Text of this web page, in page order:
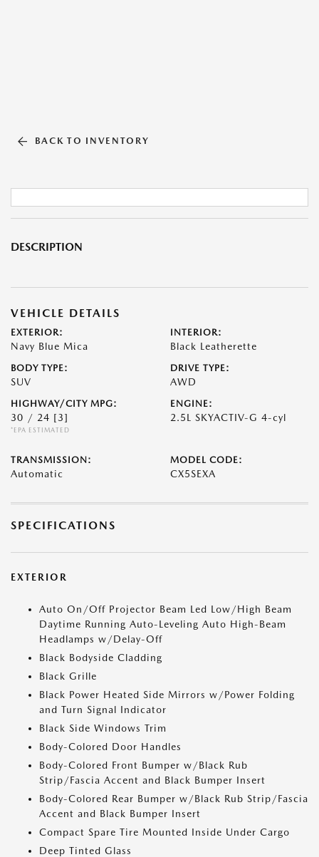
BACK TO INVENTORY
DESCRIPTION
VEHICLE DETAILS
EXTERIOR:
Navy Blue Mica
INTERIOR:
Black Leatherette
BODY TYPE:
SUV
DRIVE TYPE:
AWD
HIGHWAY/CITY MPG:
30 / 24 [3]
*EPA ESTIMATED
ENGINE:
2.5L SKYACTIV-G 4-cyl
TRANSMISSION:
Automatic
MODEL CODE:
CX5SEXA
SPECIFICATIONS
EXTERIOR
Auto On/Off Projector Beam Led Low/High Beam
Daytime Running Auto-Leveling Auto High-Beam
Headlamps w/Delay-Off
Black Bodyside Cladding
Black Grille
Black Power Heated Side Mirrors w/Power Folding
and Turn Signal Indicator
Black Side Windows Trim
Body-Colored Door Handles
Body-Colored Front Bumper w/Black Rub
Strip/Fascia Accent and Black Bumper Insert
Body-Colored Rear Bumper w/Black Rub Strip/Fascia
Accent and Black Bumper Insert
Compact Spare Tire Mounted Inside Under Cargo
Deep Tinted Glass